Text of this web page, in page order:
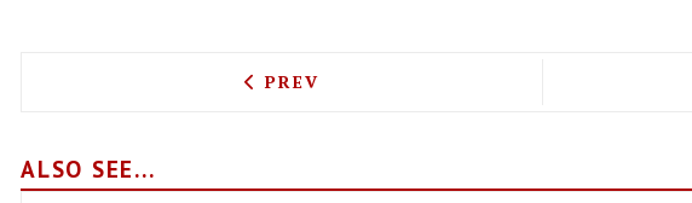
PREVIOUS ARTICLE: WALTHAMSTOW'S
PREV
ALSO SEE...